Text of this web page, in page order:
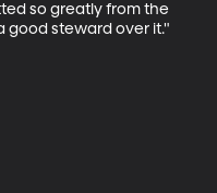
so greatly from the
good steward over it."